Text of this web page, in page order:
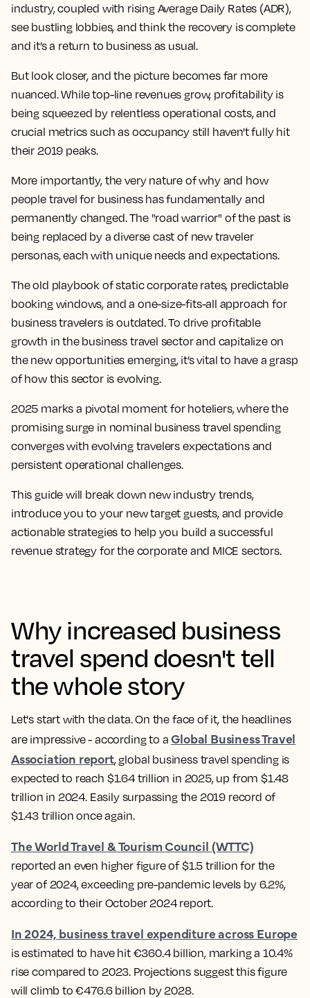
industry, coupled with rising Average Daily Rates (ADR),
see bustling lobbies, and think the recovery is complete
and it’s a return to business as usual.
But look closer, and the picture becomes far more
nuanced. While top-line revenues grow, profitability is
being squeezed by relentless operational costs, and
crucial metrics such as occupancy still haven't fully hit
their 2019 peaks.
More importantly, the very nature of why and how
people travel for business has fundamentally and
permanently changed. The "road warrior" of the past is
being replaced by a diverse cast of new traveler
personas, each with unique needs and expectations.
The old playbook of static corporate rates, predictable
booking windows, and a one-size-fits-all approach for
business travelersis outdated. To drive profitable
growth in the business travel sector and capitalize on
the new opportunities emerging, it’s vital to have a grasp
of how this sector is evolving.
2025 marks a pivotal moment for hoteliers, where the
promising surge in nominal business travel spending
converges with evolving travelers expectations and
persistent operational challenges.
This guide will break down new industry trends,
introduce you to your new target guests, and provide
actionable strategies to help you build a successful
revenue strategy for the corporate and MICE sectors.
Why increased business
travel spend doesn't tell
the whole story
Let's start with the data. On the face of it, the headlines
are impressive - according to aGlobal Business Travel
Association report, global business travel spending is
expected to reach $1.64 trillion in 2025, up from $1.48
trillion in 2024. Easily surpassing the 2019 record of
$1.43 trillion once again.
The World Travel & Tourism Council (WTTC)
reported an even higher figure of $1.5 trillion for the
year of 2024, exceeding pre-pandemic levels by 6.2%,
according to their October 2024 report.
In 2024, business travel expenditure across Europe
is estimated to have hit €360.4 billion, marking a 10.4%
rise compared to 2023. Projections suggest this figure
will climb to €476.6 billion by 2028.